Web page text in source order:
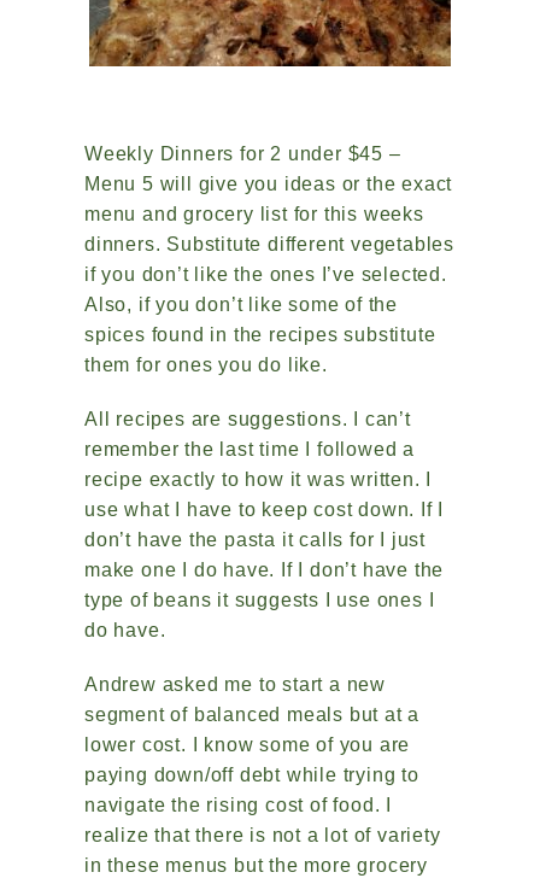
Weekly Dinners for 2 under $45 –
Menu 5 will give you ideas or the exact
menu and grocery list for this weeks
dinners. Substitute different vegetables
if you don’t like the ones I’ve selected.
Also, if you don’t like some of the
spices found in the recipes substitute
them for ones you do like.
All recipes are suggestions. I can’t
remember the last time I followed a
recipe exactly to how it was written. I
use what I have to keep cost down. If I
don’t have the pasta it calls for I just
make one I do have. If I don’t have the
type of beans it suggests I use ones I
do have.
Andrew asked me to start a new
segment of balanced meals but at a
lower cost. I know some of you are
paying down/off debt while trying to
navigate the rising cost of food. I
realize that there is not a lot of variety
in these menus but the more grocery